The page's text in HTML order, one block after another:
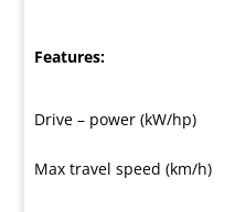
Features:
Drive – power (kW/hp)
Max travel speed (km/h)